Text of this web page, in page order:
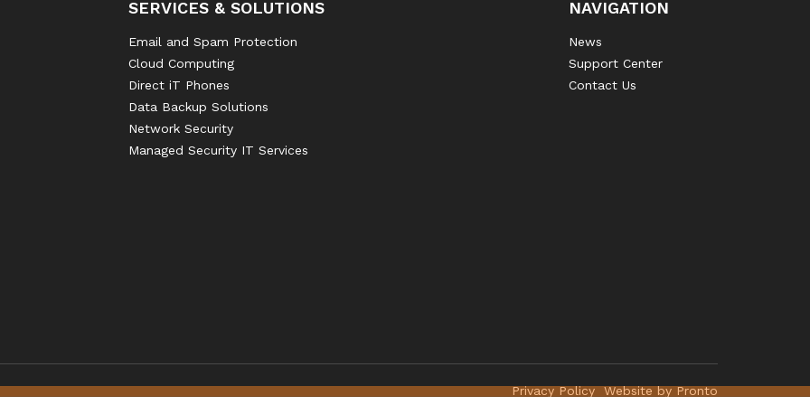
SERVICES & SOLUTIONS
Email and Spam Protection
Cloud Computing
Direct iT Phones
Data Backup Solutions
Network Security
Managed Security IT Services
NAVIGATION
News
Support Center
Contact Us
Privacy Policy Website by Pronto